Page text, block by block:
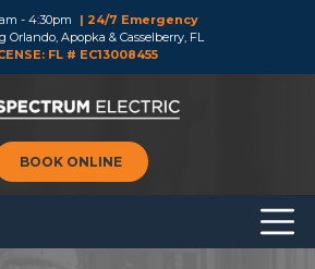
- 4:30pm
| 24/7 Emergency
Orlando, Apopka & Casselberry, FL
FL # EC13008455
BOOK ONLINE